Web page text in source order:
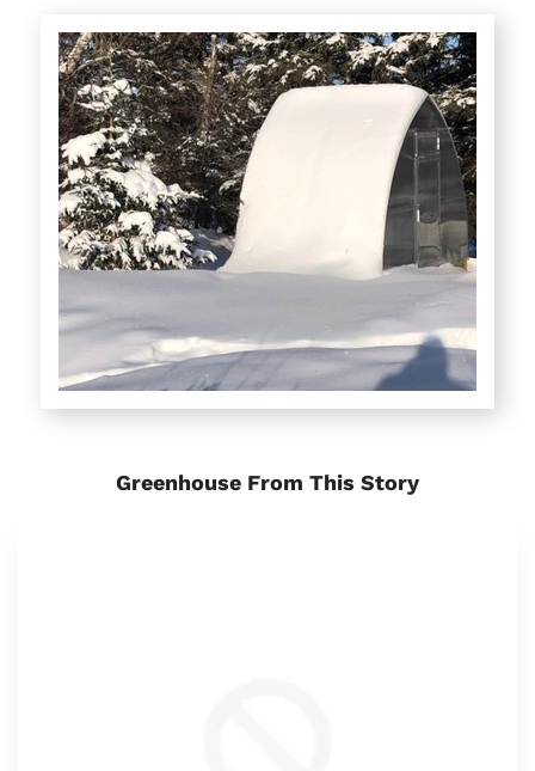
Greenhouse From This Story